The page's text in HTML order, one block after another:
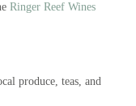
Ringer Reef Wines
produce, teas, and